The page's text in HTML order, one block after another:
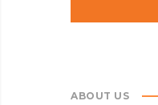
ABOUT US